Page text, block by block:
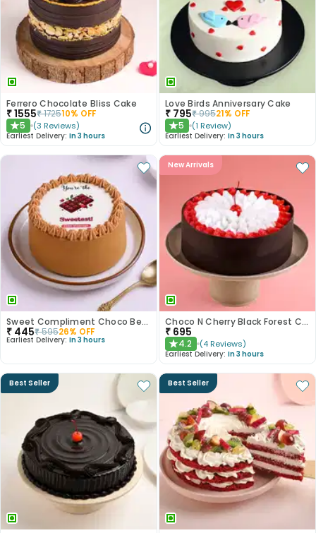
Ferrero Chocolate Bliss Cake
₹1555₹172510% OFF
★5 (3 Reviews)
Earliest Delivery: In 3 hours
Love Birds Anniversary Cake
₹ 795₹99521% OFF
★5 (1 Review)
Earliest Delivery: In 3 hours
Sweet Compliment Choco Bento Cake
₹ 445₹59526% OFF
Earliest Delivery: In 3 hours
New Arrivals
Choco N Cherry Black Forest Cake
₹ 695
★4.2 (4 Reviews)
Earliest Delivery: In 3 hours
Best Seller Best Seller